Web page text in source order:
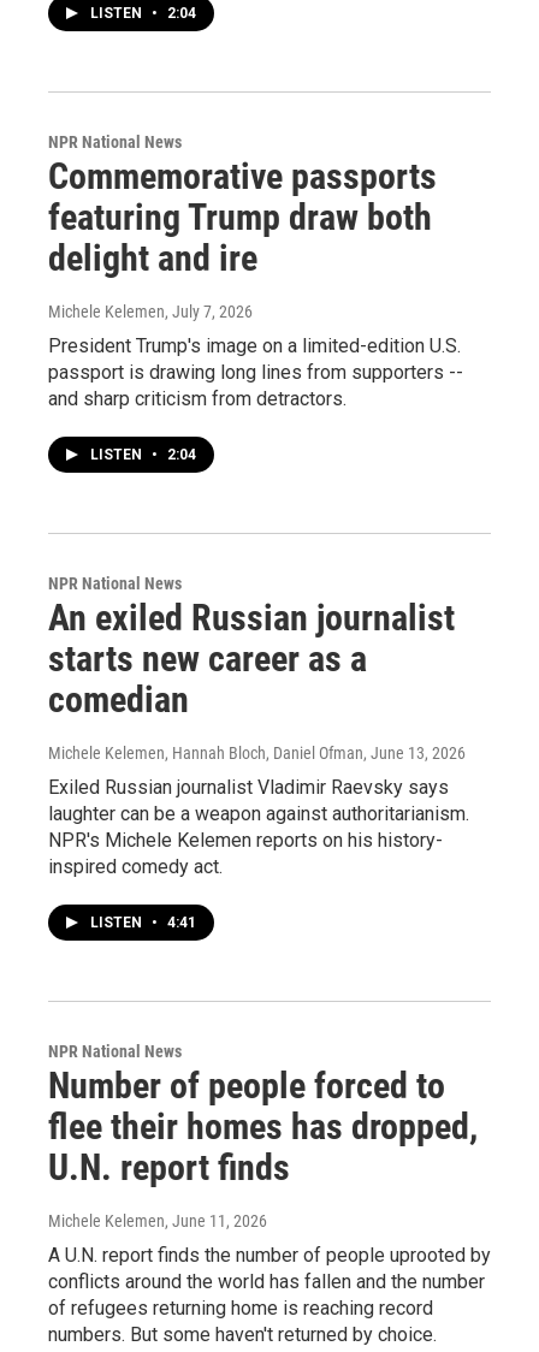
LISTEN • 2:04
NPR National News
Commemorative passports
featuring Trump draw both
delight and ire
Michele Kelemen, July 7, 2026
President Trump's image on a limited-edition U.S.
passport is drawing long lines from supporters --
and sharp criticism from detractors.
LISTEN • 2:04
NPR National News
An exiled Russian journalist
starts new career as a
comedian
Michele Kelemen, Hannah Bloch, Daniel Ofman, June 13, 2026
Exiled Russian journalist Vladimir Raevsky says
laughter can be a weapon against authoritarianism.
NPR's Michele Kelemen reports on his history-
inspired comedy act.
LISTEN • 4:41
NPR National News
Number of people forced to
flee their homes has dropped,
U.N. report finds
Michele Kelemen, June 11, 2026
A U.N. report finds the number of people uprooted by
conflicts around the world has fallen and the number
of refugees returning home is reaching record
numbers. But some haven't returned by choice.